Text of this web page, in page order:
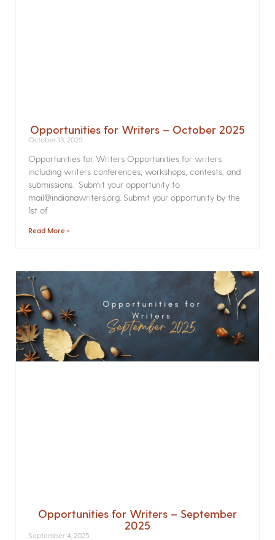
Opportunities for Writers – October 2025
October 13, 2025
Opportunities for Writers Opportunities for writers
including writers conferences, workshops, contests, and
submissions. Submit your opportunity to
mail@indianawriters.org. Submit your opportunity by the
1st of
Read More »
Opportunities for Writers – September
2025
September 4, 2025